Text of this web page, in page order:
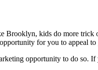
kids do more trick
for you to appeal
opportunity to do so.